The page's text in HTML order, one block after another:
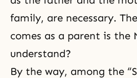
family, are necessary.
comes as a parent is the
understand?
By the way, among the